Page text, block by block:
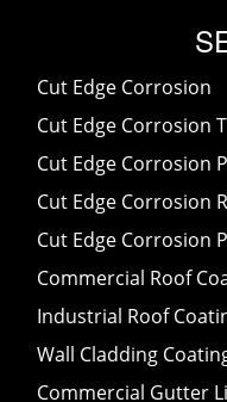
Cut Edge Corrosion
Cut Edge Corrosion
Cut Edge Corrosion
Cut Edge Corrosion
Cut Edge Corrosion
Commercial Roof
Industrial Roof
Wall Cladding
Commercial Gutter